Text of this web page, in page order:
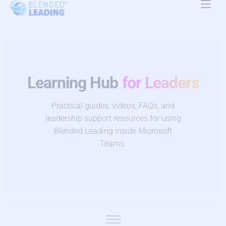
Learning Hub for Leaders
Practical guides, videos, FAQs, and
leadership support resources for using
Blended Leading inside Microsoft
Teams.